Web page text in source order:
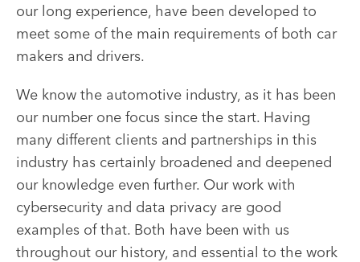
our long experience, have been developed to
meet some of the main requirements of both car
makers and drivers.
We know the automotive industry, as it has been
our number one focus since the start. Having
many different clients and partnerships in this
industry has certainly broadened and deepened
our knowledge even further. Our work with
cybersecurity and data privacy are good
examples of that. Both have been with us
throughout our history, and essential to the work